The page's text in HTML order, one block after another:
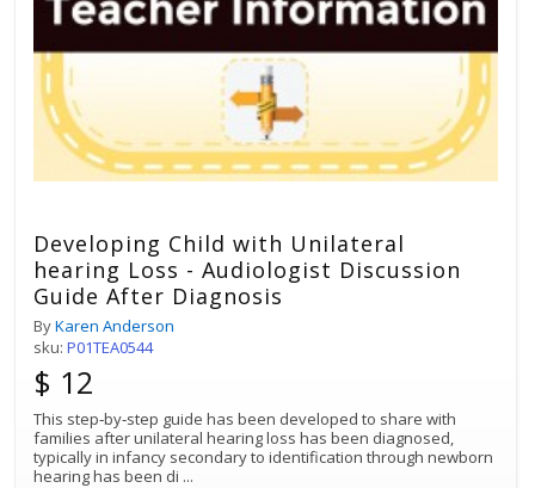
Developing Child with Unilateral
hearing Loss - Audiologist Discussion
Guide After Diagnosis
ByKaren Anderson
sku: P01TEA0544
$ 12
This step‐by‐step guide has been developed to share with
families after unilateral hearing loss has been diagnosed,
typically in infancy secondary to identification through newborn
hearing has been di ...